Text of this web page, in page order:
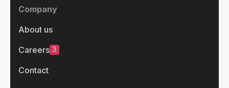
Company
About us
Careers 3
Contact